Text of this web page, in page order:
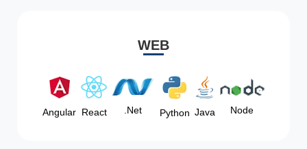
WEB
Angular React .Net Python Java Node